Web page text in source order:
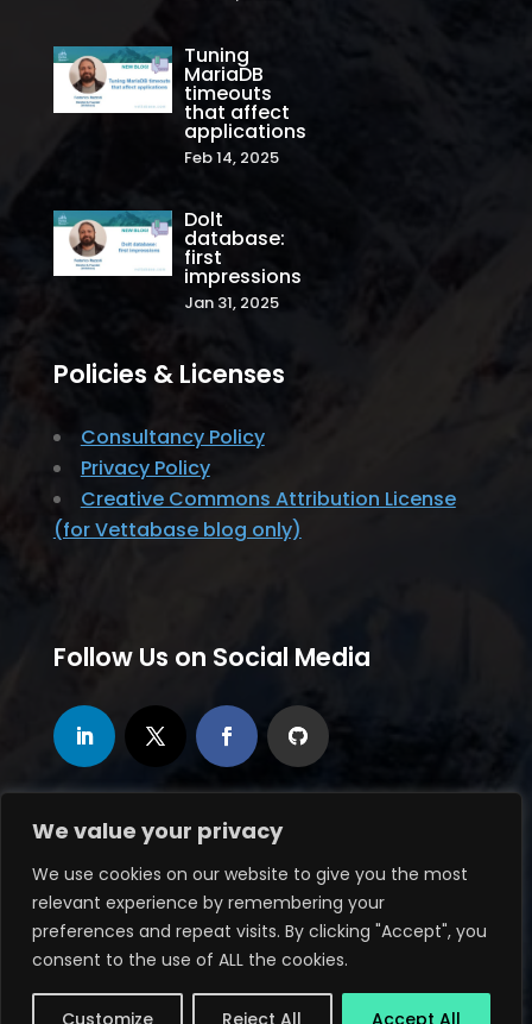
We value your privacy
We use cookies on our website to give you the most
relevant experience by remembering your
preferences and repeat visits. By clicking "Accept", you
consent to the use of ALL the cookies.
Customize Reject All Accept All
Tuning
MariaDB
timeouts
that affect
applications
Feb 14, 2025
Dolt
database:
first
impressions
Jan 31, 2025
Policies & Licenses
Consultancy Policy
Privacy Policy
Creative Commons Attribution License
(for Vettabase blog only)
Follow Us on Social Media
© 2020-2026, Vettabase Ltd., all rights
reserved
Website maintained byButteredhost.com